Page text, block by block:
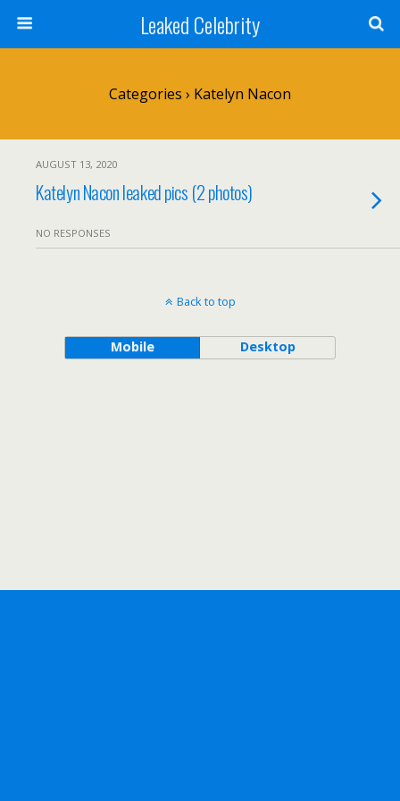
Leaked Celebrity
Categories › Katelyn Nacon
AUGUST 13, 2020
Katelyn Nacon leaked pics (2 photos)
NO RESPONSES
Back to top
Mobile Desktop